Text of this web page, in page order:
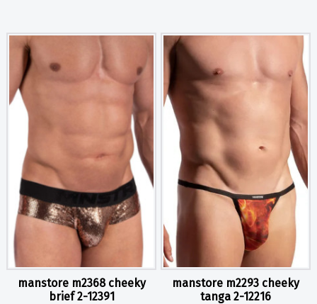
manstore m2368 cheeky
brief 2-12391
manstore m2293 cheeky
tanga 2-12216